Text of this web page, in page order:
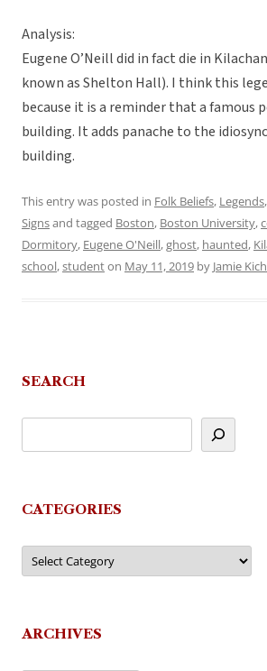
Analysis:
Eugene O’Neill did in fact die in
known as Shelton Hall). I think this
because it is a reminder that a famous
building. It adds panache to the
building.
This entry was posted in Folk Beliefs, Legends,
Signsand tagged Boston, Boston University,
Dormitory, Eugene O'Neill,ghost, haunted,
school,studenton May 11, 2019 by Jamie
SEARCH
CATEGORIES
Categories
ARCHIVES